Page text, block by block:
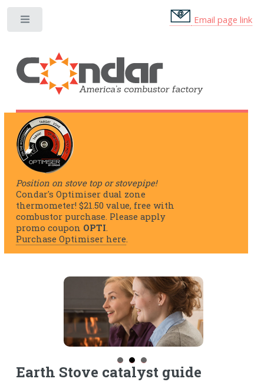
Email page link
Position on stove top or stovepipe!
Condar's Optimiser dual zone
thermometer! $21.50 value, free with
combustor purchase. Please apply
promo coupon OPTI.
Purchase Optimiser here.
Earth Stove catalyst guide